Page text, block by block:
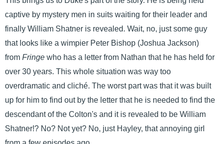
captive by mystery men in suits waiting for their leader and
finally William Shatner is revealed. Wait, no, just some guy
that looks like a wimpier Peter Bishop (Joshua Jackson)
from Fringe who has a letter from Nathan that he has held for
over 30 years. This whole situation was way too
overdramatic and cliché. The worst part was that it was built
up for him to find out by the letter that he is needed to find the
descendant of the Colton's and it is revealed to be William
Shatner!? No? Not yet? No, just Hayley, that annoying girl